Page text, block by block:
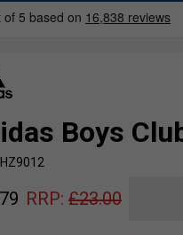
Boys
RRP: £23.00